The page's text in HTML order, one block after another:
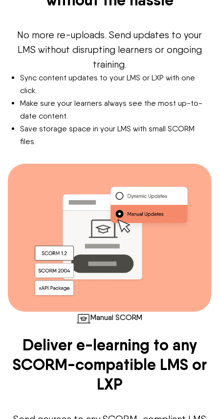
No more re-uploads. Send updates to your
LMS without disrupting learners or ongoing
training.
Sync content updates to your LMS or LXP with one
click.
Make sure your learners always see the most up-to-
date content.
Save storage space in your LMS with small SCORM
files.
Manual SCORM
Deliver e-learning to any
SCORM-compatible LMS or
LXP